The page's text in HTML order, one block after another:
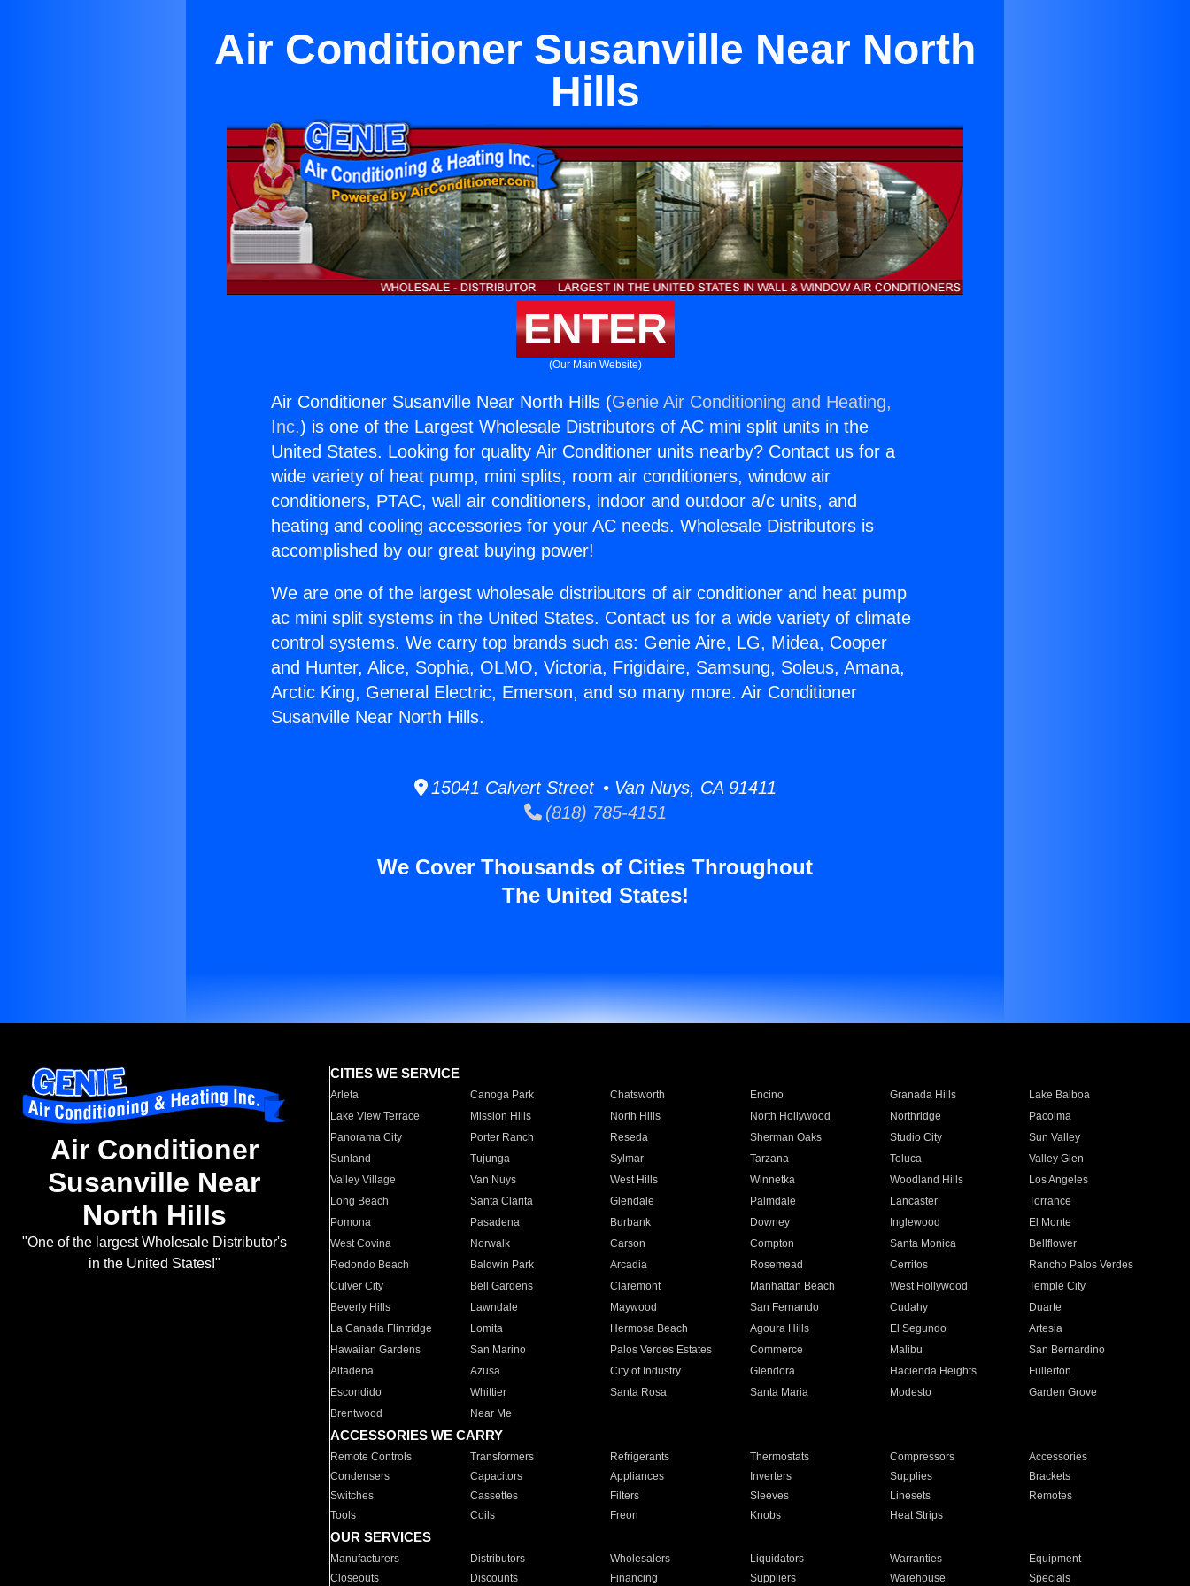
Air Conditioner Susanville Near North
Hills
ENTER
(Our Main Website)
Air Conditioner Susanville Near North Hills (Genie Air Conditioning and Heating,
Inc.) is one of the Largest Wholesale Distributors of AC mini split units in the
United States. Looking for quality Air Conditioner units nearby? Contact us for a
wide variety of heat pump, mini splits, room air conditioners, window air
conditioners, PTAC, wall air conditioners, indoor and outdoor a/c units, and
heating and cooling accessories for your AC needs. Wholesale Distributors is
accomplished by our great buying power!
We are one of the largest wholesale distributors of air conditioner and heat pump
ac mini split systems in the United States. Contact us for a wide variety of climate
control systems. We carry top brands such as: Genie Aire, LG, Midea, Cooper
and Hunter, Alice, Sophia, OLMO, Victoria, Frigidaire, Samsung, Soleus, Amana,
Arctic King, General Electric, Emerson, and so many more. Air Conditioner
Susanville Near North Hills.
15041 Calvert Street • Van Nuys, CA 91411
(818) 785-4151
We Cover Thousands of Cities Throughout
The United States!
Air Conditioner
Susanville Near
North Hills
"One of the largest Wholesale Distributor's
in the United States!"
CITIES WE SERVICE
Arleta Canoga Park Chatsworth Encino Granada Hills
Lake Balboa
Lake View Terrace
Mission Hills North Hills North Hollywood Northridge
Pacoima
Panorama City
Porter Ranch Reseda Sherman Oaks Studio City
Sun Valley
Sunland
Tujunga Sylmar Tarzana Toluca
Valley Glen
Valley Village
Van Nuys West Hills Winnetka Woodland Hills
Los Angeles
Long Beach
Santa Clarita Glendale Palmdale Lancaster
Torrance
Pomona
Pasadena Burbank Downey Inglewood
El Monte
West Covina
Norwalk Carson Compton Santa Monica
Bellflower
Redondo Beach
Baldwin Park Arcadia Rosemead Cerritos
Rancho Palos Verdes
Culver City
Bell Gardens Claremont Manhattan Beach West Hollywood
Temple City
Beverly Hills
Lawndale Maywood San Fernando Cudahy
Duarte
La Canada Flintridge
Lomita Hermosa Beach Agoura Hills El Segundo
Artesia
Hawaiian Gardens
San Marino Palos Verdes Estates Commerce Malibu
San Bernardino
Altadena
Azusa City of Industry Glendora Hacienda Heights
Fullerton
Escondido
Whittier Santa Rosa Santa Maria Modesto
Garden Grove
Brentwood
Near Me
ACCESSORIES WE CARRY
Remote Controls Transformers Refrigerants Thermostats Compressors
Accessories
Condensers
Capacitors Appliances Inverters Supplies
Brackets
Switches
Cassettes Filters Sleeves Linesets
Remotes
Tools
Coils Freon Knobs Heat Strips
OUR SERVICES
Manufacturers Distributors Wholesalers Liquidators Warranties
Equipment
Closeouts
Discounts Financing Suppliers Warehouse Specials